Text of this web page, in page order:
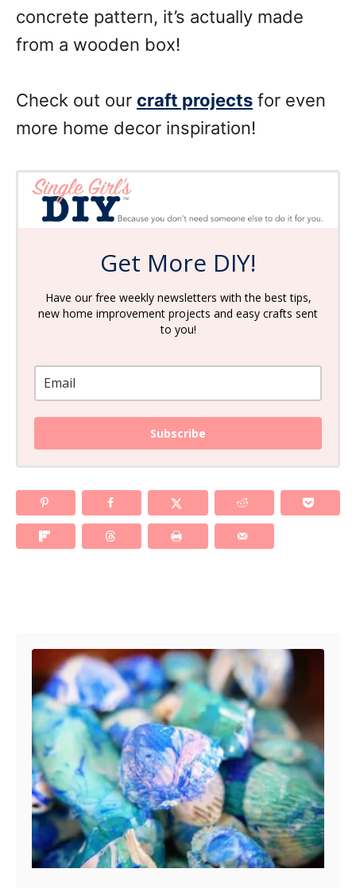
concrete pattern, it’s actually made
from a wooden box!
Check out our craft projects for even
more home decor inspiration!
Get More DIY!
Have our free weekly newsletters with the best tips,
new home improvement projects and easy crafts sent
to you!
Subscribe